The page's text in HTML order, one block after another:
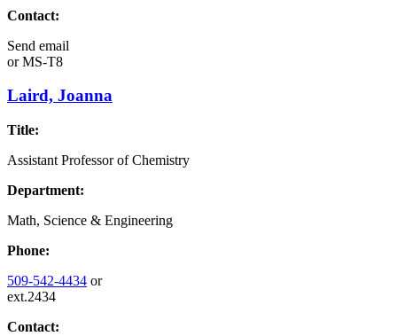
Contact:
Send email
orMS-T8
Laird, Joanna
Title:
Assistant Professor of Chemistry
Department:
Math, Science & Engineering
Phone:
509-542-4434 or
ext.2434
Contact: